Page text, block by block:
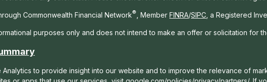
Commonwealth Financial Network® , Member FINRA/SIPC , a Registered
purposes only and does not intend to make an offer or solicitation for
to provide insight into our website and to improve the relevance of